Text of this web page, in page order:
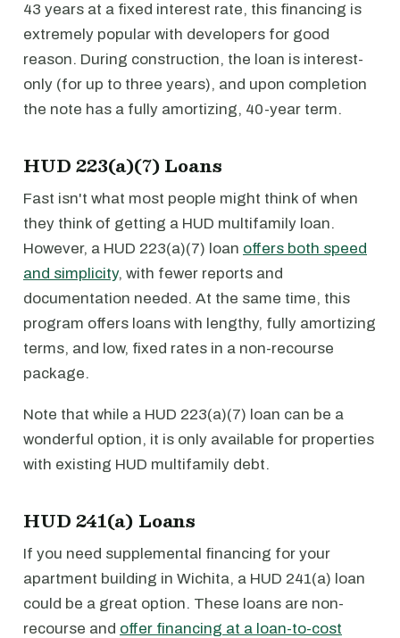
43 years at a fixed interest rate, this financing is
extremely popular with developers for good
reason. During construction, the loan is interest-
only (for up to three years), and upon completion
the note has a fully amortizing, 40-year term.
HUD 223(a)(7) Loans
Fast isn't what most people might think of when
they think of getting a HUD multifamily loan.
However, a HUD 223(a)(7) loan offers both speed
and simplicity, with fewer reports and
documentation needed. At the same time, this
program offers loans with lengthy, fully amortizing
terms, and low, fixed rates in a non-recourse
package.
Note that while a HUD 223(a)(7) loan can be a
wonderful option, it is only available for properties
with existing HUD multifamily debt.
HUD 241(a) Loans
If you need supplemental financing for your
apartment building in Wichita, a HUD 241(a) loan
could be a great option. These loans are non-
recourse and offer financing at a loan-to-cost